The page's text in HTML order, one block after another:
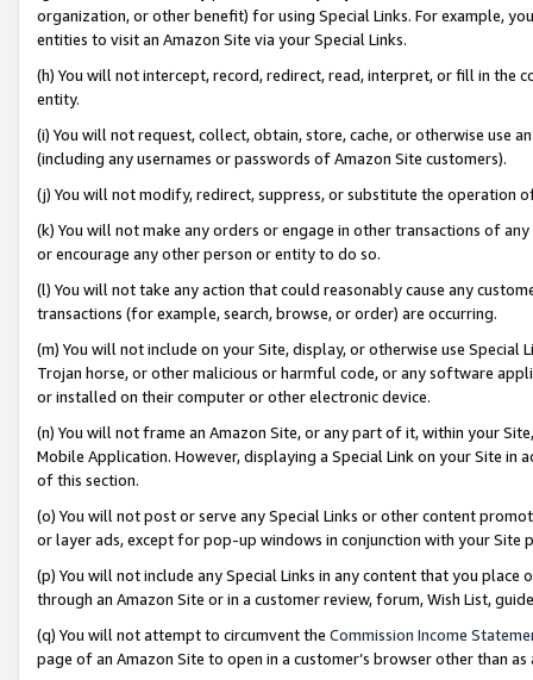
organization, or other benefit) for using Special Links. For example,
entities to visit an Amazon Site via your Special Links.
(h) You will not intercept, record, redirect, read, interpret, or fill in
entity.
(i) You will not request, collect, obtain, store, cache, or otherwise use
(including any usernames or passwords of Amazon Site customers).
(j) You will not modify, redirect, suppress, or substitute the operation
(k) You will not make any orders or engage in other transactions of
or encourage any other person or entity to do so.
(l) You will not take any action that could reasonably cause any
transactions (for example, search, browse, or order) are occurring.
(m) You will not include on your Site, display, or otherwise use
Trojan horse, or other malicious or harmful code, or any software
or installed on their computer or other electronic device.
(n) You will not frame an Amazon Site, or any part of it, within your
Mobile Application. However, displaying a Special Link on your Site
of this section.
(o) You will not post or serve any Special Links or other content
or layer ads, except for pop-up windows in conjunction with your
(p) You will not include any Special Links in any content that you
through an Amazon Site or in a customer review, forum, Wish List,
(q) You will not attempt to circumvent the Commission Income
page of an Amazon Site to open in a customer’s browser other than